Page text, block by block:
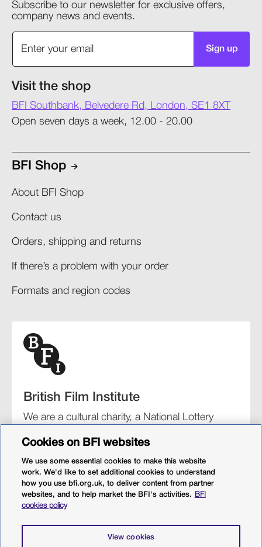
Subscribe to our newsletter for exclusive offers,
company news and events.
Sign up
Visit the shop
BFI Southbank, Belvedere Rd, London, SE1 8XT
Open seven days a week, 12.00 - 20.00
BFI Shop
About BFI Shop
Contact us
Orders, shipping and returns​
If there’s a problem with your order​
Formats and region codes​​
British Film Institute
We are a cultural charity, a National Lottery
organisation for film and the moving image.
BFI Southbank
Cookies on BFI websites
We use some essential cookies to make this website
work. We'd like to set additional cookies to understand
how you use bfi.org.uk, to deliver content from partner
websites, and to help market the BFI's activities.
BFI
cookies policy
View cookies